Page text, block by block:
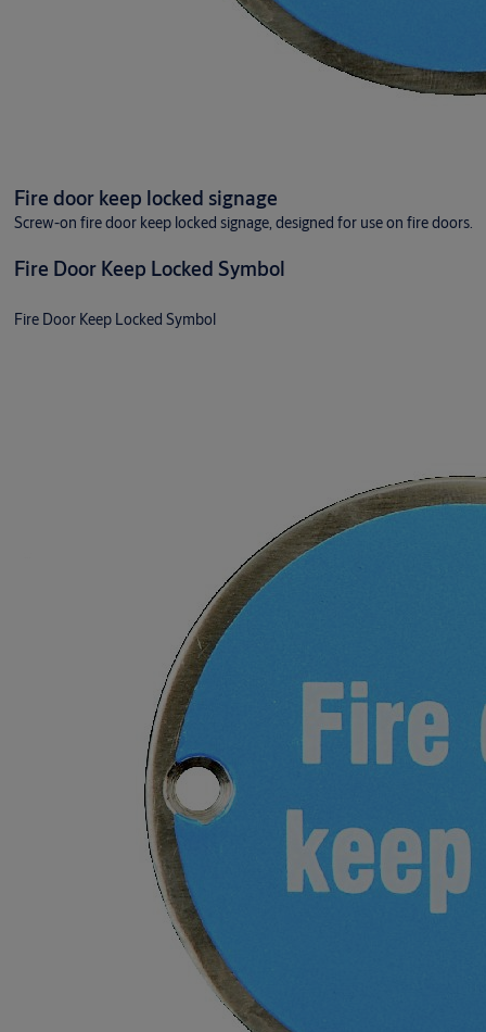
Fire door keep locked signage
Screw-on fire door keep locked signage, designed for use on fire doors.
Fire Door Keep Locked Symbol
Fire Door Keep Locked Symbol